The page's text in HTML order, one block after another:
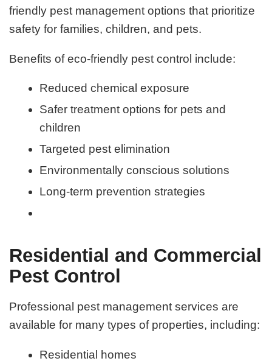
friendly pest management options that prioritize
safety for families, children, and pets.
Benefits of eco-friendly pest control include:
Reduced chemical exposure
Safer treatment options for pets and
children
Targeted pest elimination
Environmentally conscious solutions
Long-term prevention strategies
Residential and Commercial
Pest Control
Professional pest management services are
available for many types of properties, including:
Residential homes